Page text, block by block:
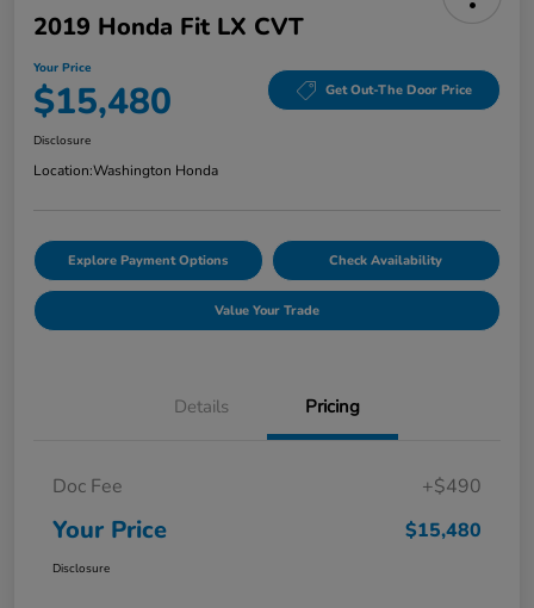
2019 Honda Fit LX CVT
Your Price
$15,480 Get Out-The Door Price
Disclosure
Location:Washington Honda
Explore Payment Options Check Availability
Value Your Trade
Details Pricing
Doc Fee +$490
Your Price $15,480
Disclosure